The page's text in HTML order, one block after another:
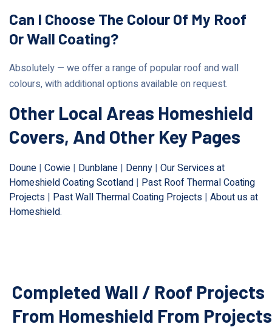
Can I Choose The Colour Of My Roof
Or Wall Coating?
Absolutely — we offer a range of popular roof and wall
colours, with additional options available on request.
Other Local Areas Homeshield
Covers, And Other Key Pages
Doune | Cowie | Dunblane | Denny | Our Services at
Homeshield Coating Scotland | Past Roof Thermal Coating
Projects | Past Wall Thermal Coating Projects | About us at
Homeshield.
Completed Wall / Roof Projects
From Homeshield From Projects